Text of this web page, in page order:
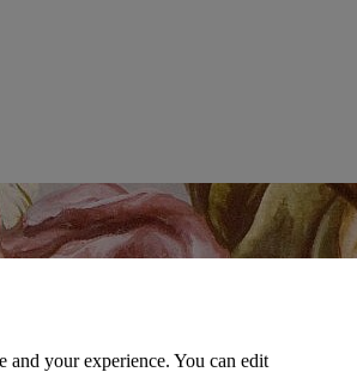
and your experience. You can edit